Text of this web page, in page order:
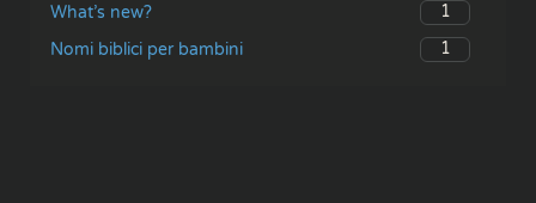
What’s new?
1
Nomi biblici per bambini
1